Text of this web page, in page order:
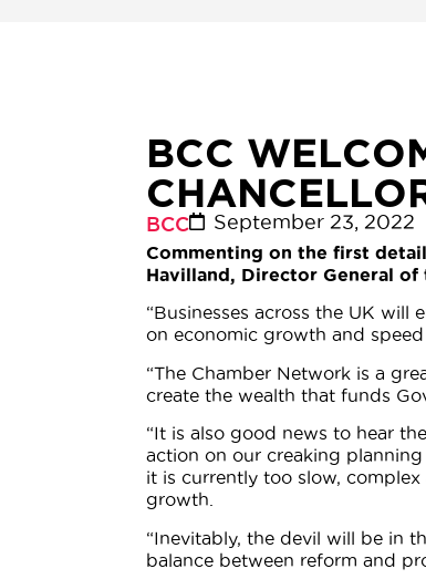
BCC
BCC September 23, 2022
Commenting on the first
Havilland, Director General of
“Businesses across the UK will
on economic growth and
“The Chamber Network is a
create the wealth that funds
“It is also good news to hear
action on our creaking
it is currently too slow,
growth.
“Inevitably, the devil will be in
balance between reform and